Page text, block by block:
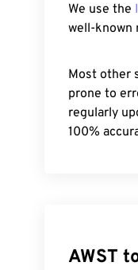
We use the
well-known
Most other
prone to
regularly
100%
AWST